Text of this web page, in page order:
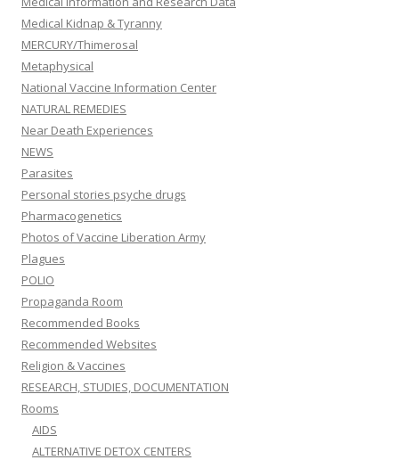
Medical Kidnap & Tyranny
MERCURY/Thimerosal
Metaphysical
National Vaccine Information Center
NATURAL REMEDIES
Near Death Experiences
NEWS
Parasites
Personal stories psyche drugs
Pharmacogenetics
Photos of Vaccine Liberation Army
Plagues
POLIO
Propaganda Room
Recommended Books
Recommended Websites
Religion & Vaccines
RESEARCH, STUDIES, DOCUMENTATION
Rooms
AIDS
ALTERNATIVE DETOX CENTERS